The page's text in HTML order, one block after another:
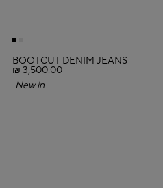
BOOTCUT DENIM JEANS
₪ 3,500.00
New in